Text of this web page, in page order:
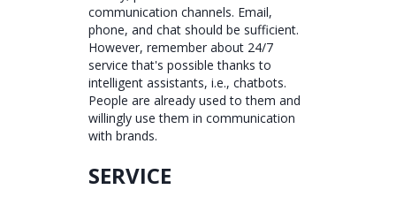
communication channels. Email,
phone, and chat should be sufficient.
However, remember about 24/7
service that's possible thanks to
intelligent assistants, i.e., chatbots.
People are already used to them and
willingly use them in communication
with brands.
SERVICE